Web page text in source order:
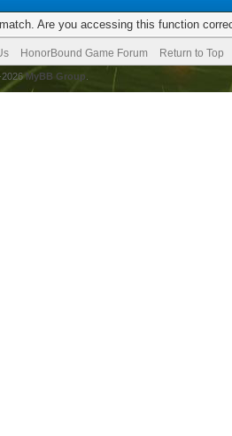
Are you accessing this function
HonorBound Game Forum Return to Top
2026MyBB Group